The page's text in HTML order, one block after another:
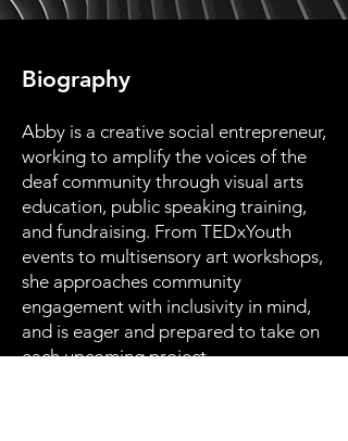
Biography
Abby is a creative social entrepreneur,
working to amplify the voices of the
deaf community through visual arts
education, public speaking training,
and fundraising. From TEDxYouth
events to multisensory art workshops,
she approaches community
engagement with inclusivity in mind,
and is eager and prepared to take on
each upcoming project.